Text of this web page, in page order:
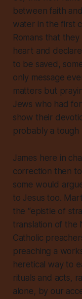
between faith
water in the first
Romans that
heart and
to be saved,
only message
matters but
Jews who had
show their
probably a tough
James here in
correction then
some would
to Jesus too.
the “epistle of
translation of the
Catholic
preaching a
heretical way to
rituals and acts,
alone, by our